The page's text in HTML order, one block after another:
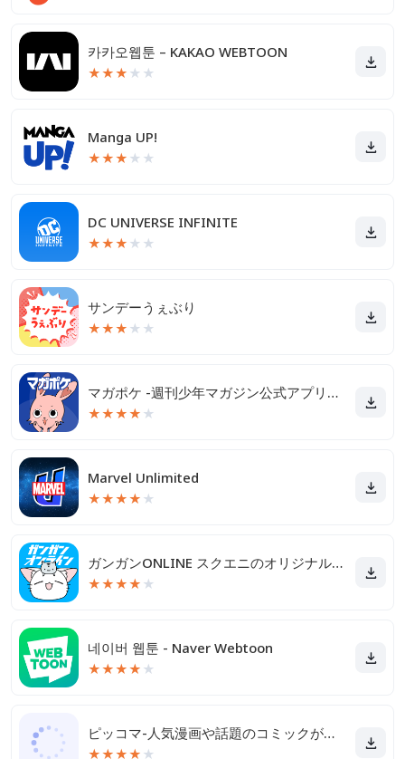
카카오웹툰 – KAKAO WEBTOON
★★★ ★ ★
Manga UP!
★★★ ★ ★
DC UNIVERSE INFINITE
★★★ ★ ★
サンデーうぇぶり
★★★ ★ ★
マガポケ -週刊少年マガジン公式アプリ「マガジンポケット」
★★★★ ★
Marvel Unlimited
★★★★ ★
ガンガンONLINE スクエニのオリジナル漫画を毎日複数配信
★★★★ ★
네이버 웹툰 - Naver Webtoon
★★★★ ★
ピッコマ-人気漫画や話題のコミックが毎日読めるマンガアプリ
★★★★ ★